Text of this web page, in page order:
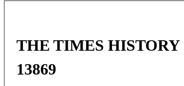
THE TIMES HISTORY
13869